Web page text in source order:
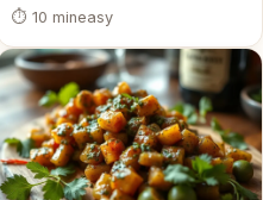
⏱ 10 mineasy